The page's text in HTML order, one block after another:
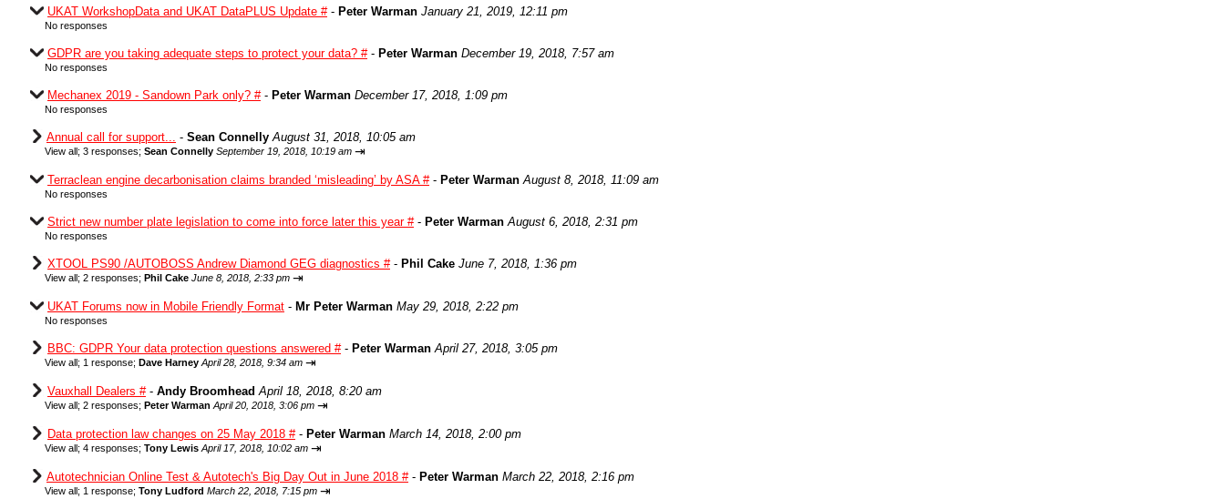
UKAT WorkshopData and UKAT DataPLUS Update #- Peter Warman January 21, 2019, 12:11 pm
No responses
GDPR are you taking adequate steps to protect your data? #- Peter Warman December 19, 2018, 7:57 am
No responses
Mechanex 2019 - Sandown Park only? #- Peter Warman December 17, 2018, 1:09 pm
No responses
Annual call for support... - Sean Connelly August 31, 2018, 10:05 am
View all; 3 responses; Sean Connelly September 19, 2018, 10:19 am ⇥
Terraclean engine decarbonisation claims branded ‘misleading’ by ASA #- Peter Warman August 8, 2018, 11:09 am
No responses
Strict new number plate legislation to come into force later this year #- Peter Warman August 6, 2018, 2:31 pm
No responses
XTOOL PS90 /AUTOBOSS Andrew Diamond GEG diagnostics #- Phil Cake June 7, 2018, 1:36 pm
View all; 2 responses; Phil Cake June 8, 2018, 2:33 pm ⇥
UKAT Forums now in Mobile Friendly Format - Mr Peter Warman May 29, 2018, 2:22 pm
No responses
BBC: GDPR Your data protection questions answered #- Peter Warman April 27, 2018, 3:05 pm
View all; 1 response; Dave Harney April 28, 2018, 9:34 am ⇥
Vauxhall Dealers #- Andy Broomhead April 18, 2018, 8:20 am
View all; 2 responses; Peter Warman April 20, 2018, 3:06 pm ⇥
Data protection law changes on 25 May 2018 #- Peter Warman March 14, 2018, 2:00 pm
View all; 4 responses; Tony Lewis April 17, 2018, 10:02 am ⇥
Autotechnician Online Test & Autotech's Big Day Out in June 2018 #- Peter Warman March 22, 2018, 2:16 pm
View all; 1 response; Tony Ludford March 22, 2018, 7:15 pm ⇥